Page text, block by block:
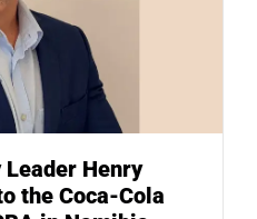
Henry
the Coca-Cola